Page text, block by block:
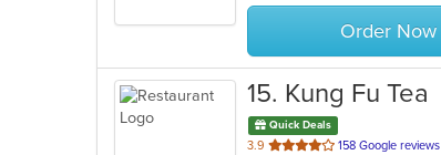
Order Now
15. Kung Fu Tea
Quick Deals
3.9 out
158 Google reviews